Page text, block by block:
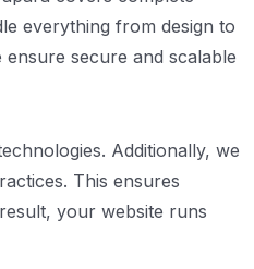
everything from design to
secure and scalable
Additionally, we
This ensures
your website runs